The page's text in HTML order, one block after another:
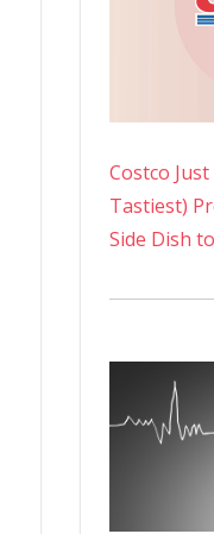
Costco
Tastiest)
Side Dish